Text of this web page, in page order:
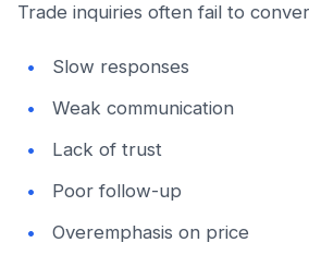
Trade inquiries often fail to
Slow responses
Weak communication
Lack of trust
Poor follow-up
Overemphasis on price